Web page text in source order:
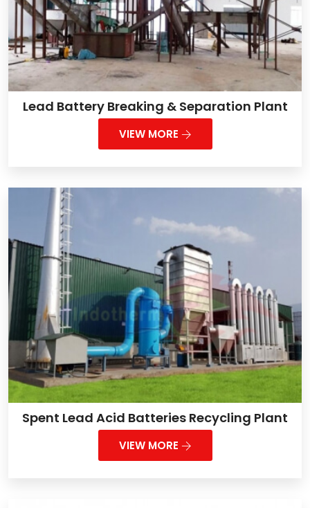
Lead Battery Breaking & Separation Plant
VIEW MORE
Spent Lead Acid Batteries Recycling Plant
VIEW MORE